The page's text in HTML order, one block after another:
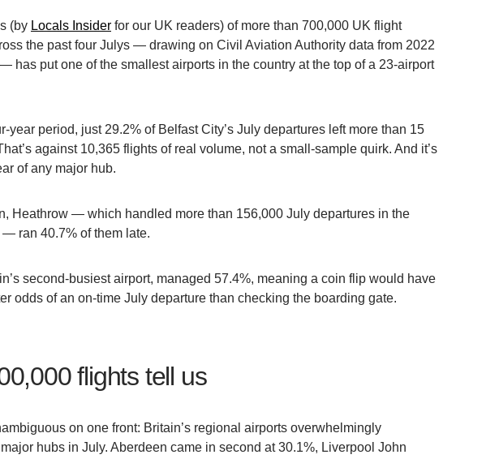
(by Locals Insider for our UK readers) of more than 700,000 UK flight
the past four Julys — drawing on Civil Aviation Authority data from 2022
has put one of the smallest airports in the country at the top of a 23-airport
year period, just 29.2% of Belfast City’s July departures left more than 15
against 10,365 flights of real volume, not a small-sample quirk. And it’s
of any major hub.
Heathrow — which handled more than 156,000 July departures in the
ran 40.7% of them late.
second-busiest airport, managed 57.4%, meaning a coin flip would have
odds of an on-time July departure than checking the boarding gate.
flights tell us
on one front: Britain’s regional airports overwhelmingly
hubs in July. Aberdeen came in second at 30.1%, Liverpool John